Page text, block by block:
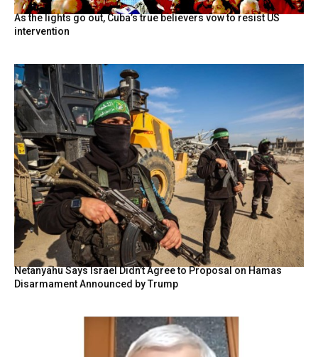
As the lights go out, Cuba’s true believers vow to resist US
intervention
Netanyahu Says Israel Didn’t Agree to Proposal on Hamas
Disarmament Announced by Trump